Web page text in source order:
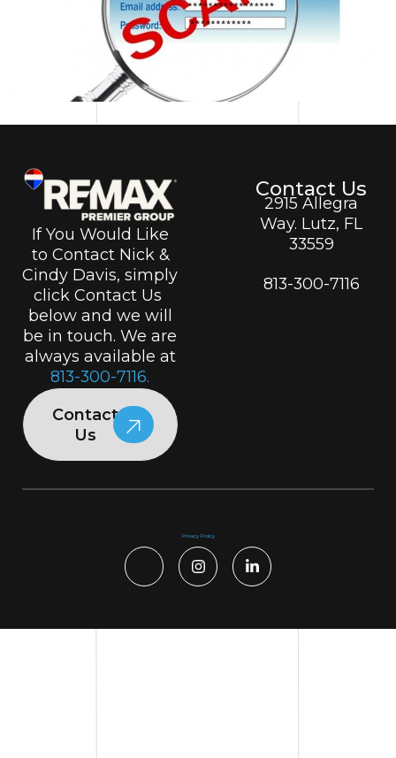
If You Would Like
to Contact Nick &
Cindy Davis, simply
click Contact Us
below and we will
be in touch. We are
always available at
813-300-7116.
Contact
Us
Contact Us
2915 Allegra
Way. Lutz, FL
33559
813-300-7116
Privacy Policy